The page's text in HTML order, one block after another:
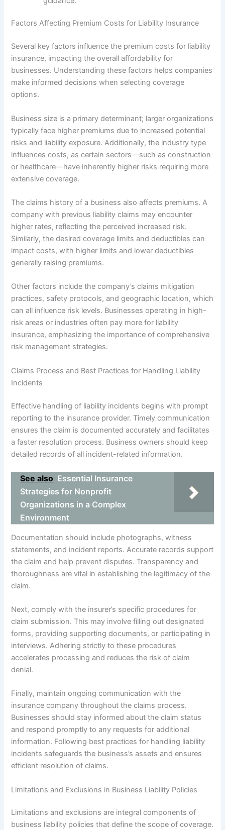
Factors Affecting Premium Costs for Liability Insurance
Several key factors influence the premium costs for liability
insurance, impacting the overall affordability for
businesses. Understanding these factors helps companies
make informed decisions when selecting coverage
options.
Business size is a primary determinant; larger organizations
typically face higher premiums due to increased potential
risks and liability exposure. Additionally, the industry type
influences costs, as certain sectors—such as construction
or healthcare—have inherently higher risks requiring more
extensive coverage.
The claims history of a business also affects premiums. A
company with previous liability claims may encounter
higher rates, reflecting the perceived increased risk.
Similarly, the desired coverage limits and deductibles can
impact costs, with higher limits and lower deductibles
generally raising premiums.
Other factors include the company’s claims mitigation
practices, safety protocols, and geographic location, which
can all influence risk levels. Businesses operating in high-
risk areas or industries often pay more for liability
insurance, emphasizing the importance of comprehensive
risk management strategies.
Claims Process and Best Practices for Handling Liability
Incidents
Effective handling of liability incidents begins with prompt
reporting to the insurance provider. Timely communication
ensures the claim is documented accurately and facilitates
a faster resolution process. Business owners should keep
detailed records of all incident-related information.
See also Essential Insurance
Strategies for Nonprofit
Organizations in a Complex
Environment
Documentation should include photographs, witness
statements, and incident reports. Accurate records support
the claim and help prevent disputes. Transparency and
thoroughness are vital in establishing the legitimacy of the
claim.
Next, comply with the insurer’s specific procedures for
claim submission. This may involve filling out designated
forms, providing supporting documents, or participating in
interviews. Adhering strictly to these procedures
accelerates processing and reduces the risk of claim
denial.
Finally, maintain ongoing communication with the
insurance company throughout the claims process.
Businesses should stay informed about the claim status
and respond promptly to any requests for additional
information. Following best practices for handling liability
incidents safeguards the business’s assets and ensures
efficient resolution of claims.
Limitations and Exclusions in Business Liability Policies
Limitations and exclusions are integral components of
business liability policies that define the scope of coverage.